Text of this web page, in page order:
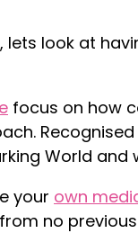
lets look at
focus on how
World and
your own
no